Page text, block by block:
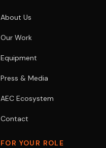
About Us
Our Work
Equipment
Press & Media
AEC Ecosystem
Contact
FOR YOUR ROLE